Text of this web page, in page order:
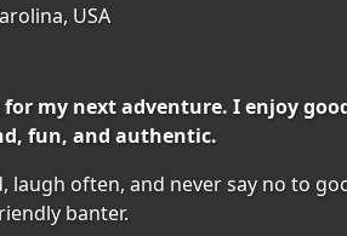
USA
my next adventure. I enjoy
fun, and authentic.
often, and never say no to
banter.